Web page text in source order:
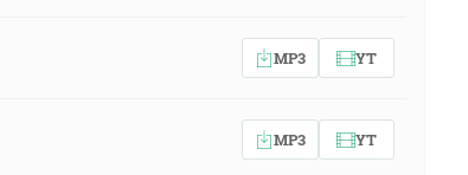
MP3 YT
MP3 YT